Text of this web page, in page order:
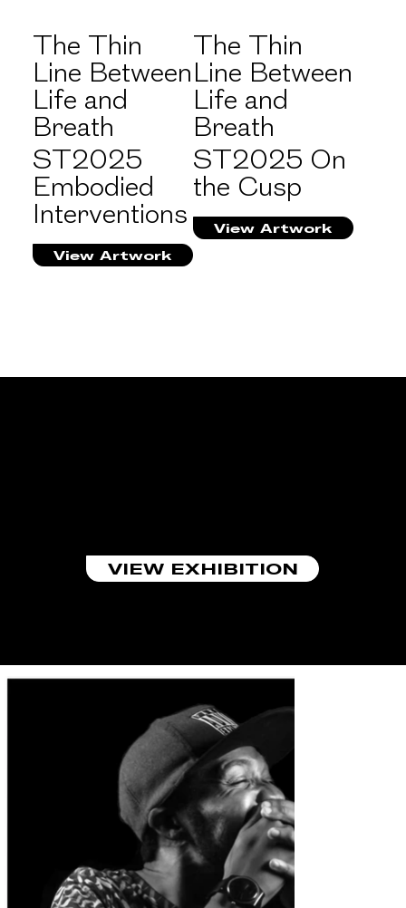
The Thin
Line Between
Life and
Breath
ST2025
Embodied
Interventions
View Artwork
The Thin
Line Between
Life and
Breath
ST2025 On
the Cusp
View Artwork
VIEW EXHIBITION